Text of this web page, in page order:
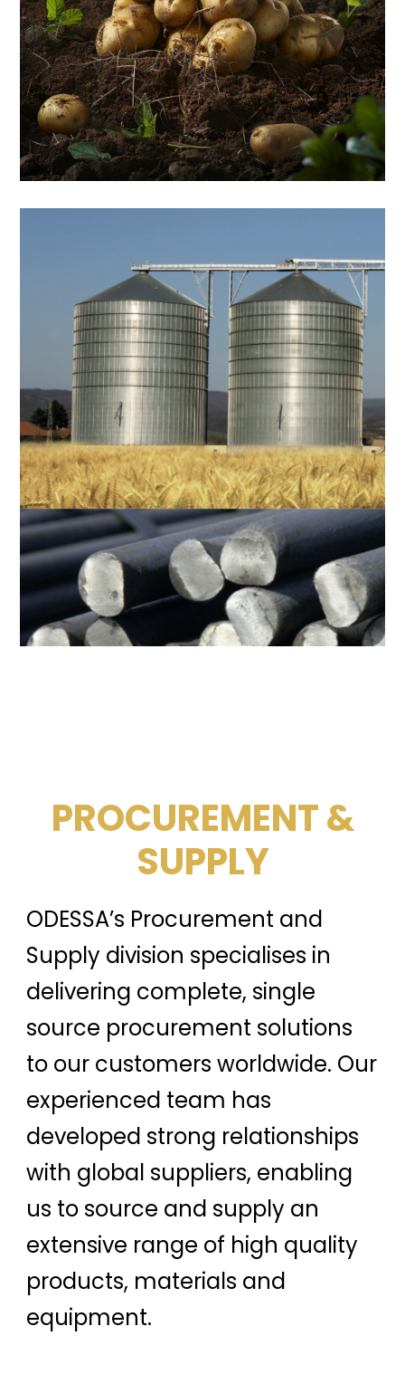
PROCUREMENT &
SUPPLY
ODESSA’s Procurement and
Supply division specialises in
delivering complete, single
source procurement solutions
to our customers worldwide. Our
experienced team has
developed strong relationships
with global suppliers, enabling
us to source and supply an
extensive range of high quality
products, materials and
equipment.